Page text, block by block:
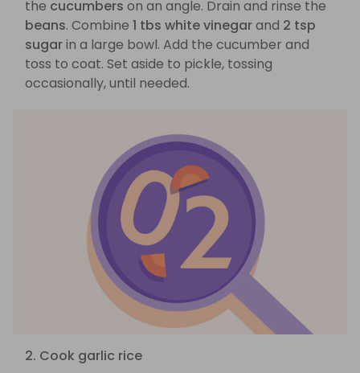
the cucumbers on an angle. Drain and rinse the
beans. Combine 1 tbs white vinegarand 2 tsp
sugarin a large bowl. Add the cucumber and
toss to coat. Set aside to pickle, tossing
occasionally, until needed.
2. Cook garlic rice